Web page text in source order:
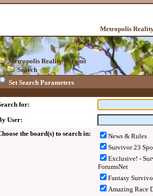
Metropolis
Metropolis Reality Forums
Search
Set Search Parameters
for:
User:
the board(s) to search in:
News & Rules
Survivor 23
Exclusive! -
ForumsNet
Fantasy
Amazing Race